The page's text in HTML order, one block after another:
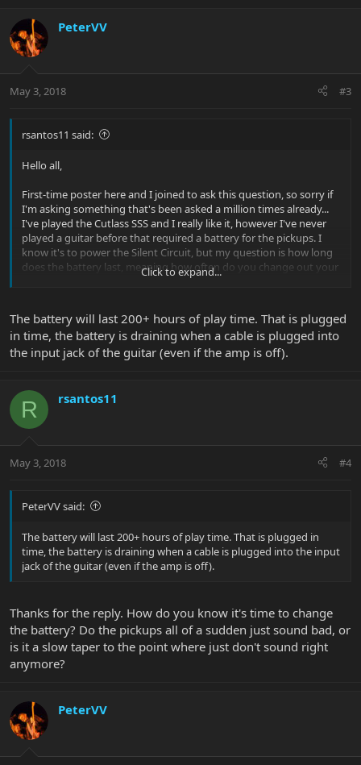
PeterVV
May 3, 2018 #3
rsantos11 said:
Hello all,
First-time poster here and I joined to ask this question, so sorry if
I'm asking something that's been asked a million times already...
I've played the Cutlass SSS and I really like it, however I've never
played a guitar before that required a battery for the pickups. I
know it's to power the Silent Circuit, but my question is how long
does the battery last, meaning how often do you change out your
battery? What happens as the battery dies out? Do the pickups
Click to expand...
The battery will last 200+ hours of play time. That is plugged
in time, the battery is draining when a cable is plugged into
the input jack of the guitar (even if the amp is off).
R rsantos11
May 3, 2018 #4
PeterVV said:
The battery will last 200+ hours of play time. That is plugged in
time, the battery is draining when a cable is plugged into the input
jack of the guitar (even if the amp is off).
Thanks for the reply. How do you know it's time to change
the battery? Do the pickups all of a sudden just sound bad, or
is it a slow taper to the point where just don't sound right
anymore?
PeterVV